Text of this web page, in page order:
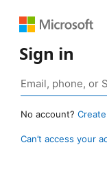
Sign in
No account?
Can’t access your